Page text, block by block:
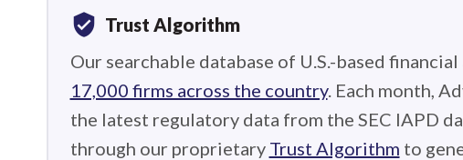
verified_user Trust Algorithm
Our searchable database of U.S.-based
17,000 firms across the country. Each month,
the latest regulatory data from the SEC IAPD
through our proprietary Trust Algorithm to